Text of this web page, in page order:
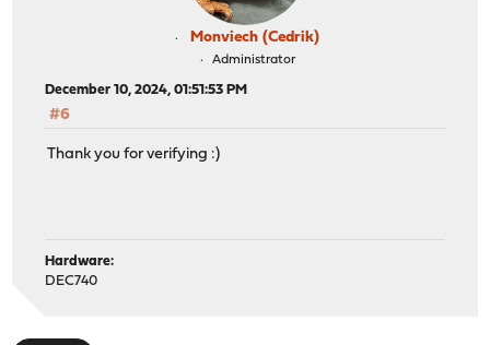
Monviech (Cedrik)
Administrator
December 10, 2024, 01:51:53 PM
#6
Thank you for verifying :)
Hardware:
DEC740